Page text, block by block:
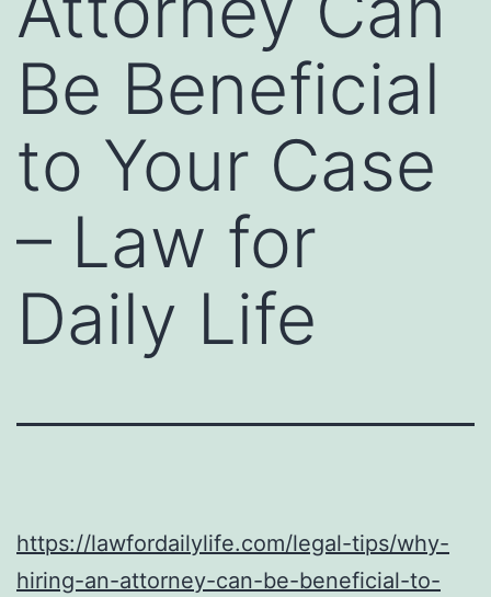
Be Beneficial
to Your Case
– Law for
Daily Life
https://lawfordailylife.com/legal-tips/why-
hiring-an-attorney-can-be-beneficial-to-